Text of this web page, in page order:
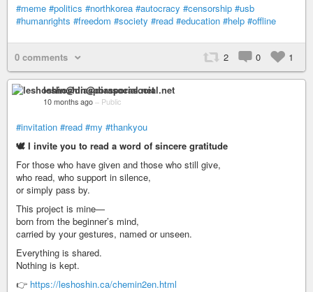
#meme #politics #northkorea #autocracy #censorship #usb
#humanrights #freedom #society #read #education #help #offline
0 comments 2 0 1
leshoshin@diasporasocial.net
10 months ago – Public
#invitation #read #my #thankyou
🕊️ I invite you to read a word of sincere gratitude
For those who have given and those who still give,
who read, who support in silence,
or simply pass by.
This project is mine—
born from the beginner’s mind,
carried by your gestures, named or unseen.
Everything is shared.
Nothing is kept.
👉 https://leshoshin.ca/chemin2en.html